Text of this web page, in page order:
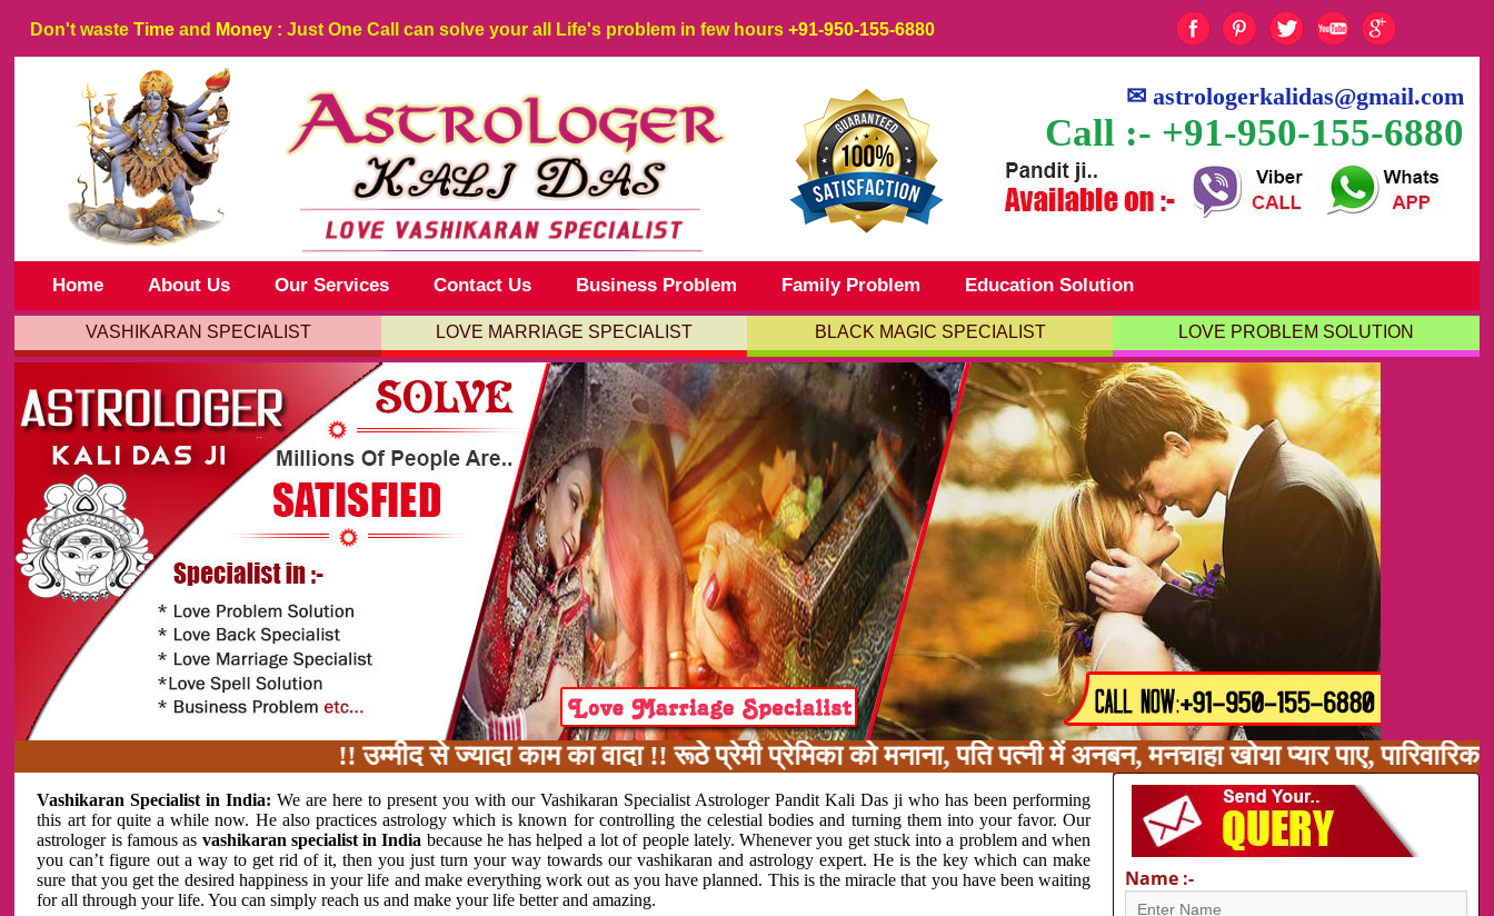
Don't waste Time and Money : Just One Call can solve your all Life's problem in few hours +91-950-155-6880
✉astrologerkalidas@gmail.com
Call :- +91-950-155-6880
Home About Us Our Services Contact Us Business Problem Family Problem Education Solution
VASHIKARAN SPECIALIST LOVE MARRIAGE SPECIALIST BLACK MAGIC SPECIALIST LOVE PROBLEM SOLUTION
!! उम्मीद से ज्यादा काम का वादा !! रूठे प्रेमी प्रेमिका को मनाना, पति पत्नी में अनबन, मनचाहा खोया प्यार पाए, पारिवारिक
Vashikaran Specialist in India:We are here to present you with our Vashikaran Specialist Astrologer Pandit Kali Das ji who has been performing
this art for quite a while now. He also practices astrology which is known for controlling the celestial bodies and turning them into your favor. Our
astrologer is famous as vashikaran specialist in India because he has helped a lot of people lately. Whenever you get stuck into a problem and when
you can’t figure out a way to get rid of it, then you just turn your way towards our vashikaran and astrology expert. He is the key which can make
sure that you get the desired happiness in your life and make everything work out as you have planned. This is the miracle that you have been waiting
for all through your life. You can simply reach us and make your life better and amazing.
Name :-